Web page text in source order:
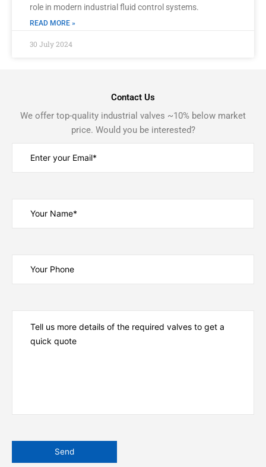
role in modern industrial fluid control systems.
READ MORE »
30 July 2024
Contact Us
We offer top-quality industrial valves ~10% below market
price. Would you be interested?